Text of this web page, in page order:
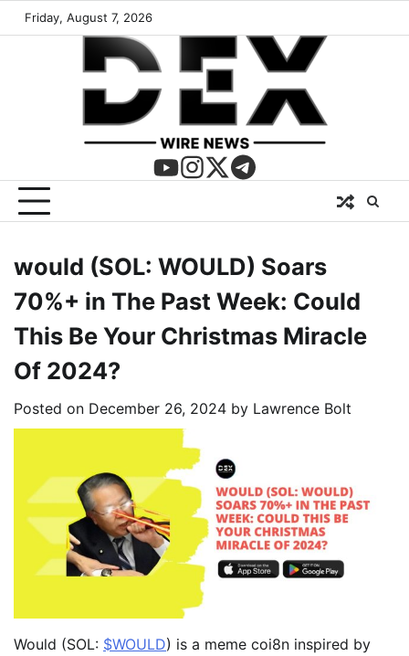
Friday, August 7, 2026
would (SOL: WOULD) Soars
70%+ in The Past Week: Could
This Be Your Christmas Miracle
Of 2024?
Posted on December 26, 2024 by Lawrence Bolt
Would (SOL: $WOULD) is a meme coi8n inspired by